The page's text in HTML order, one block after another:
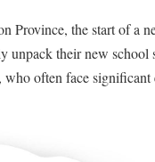
Province, the start of a
unpack their new
often face